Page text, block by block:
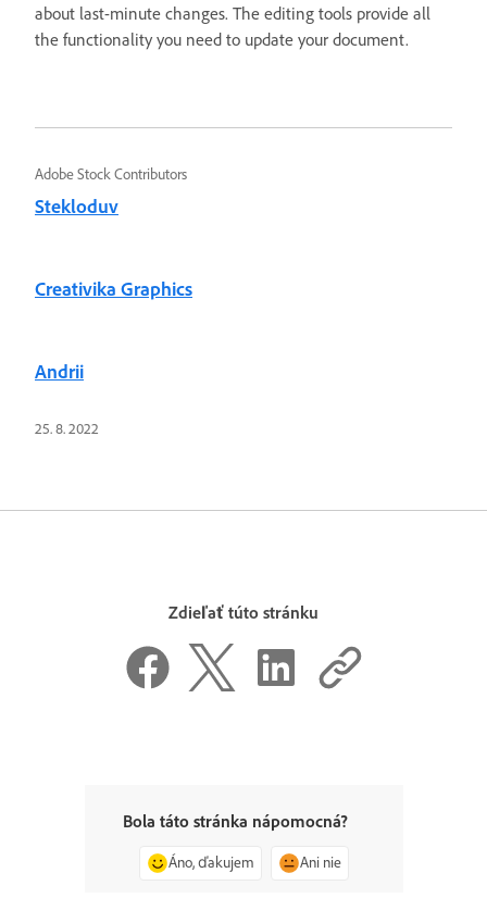
about last-minute changes. The editing tools provide all
the functionality you need to update your document.
Adobe Stock Contributors
Stekloduv
Creativika Graphics
Andrii
25. 8. 2022
Zdieľať túto stránku
Bola táto stránka nápomocná?
Áno, ďakujem Ani nie